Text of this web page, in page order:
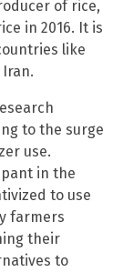
of rice,
in 2016. It is
like
to the surge
use.
in the
to use
farmers
their
to